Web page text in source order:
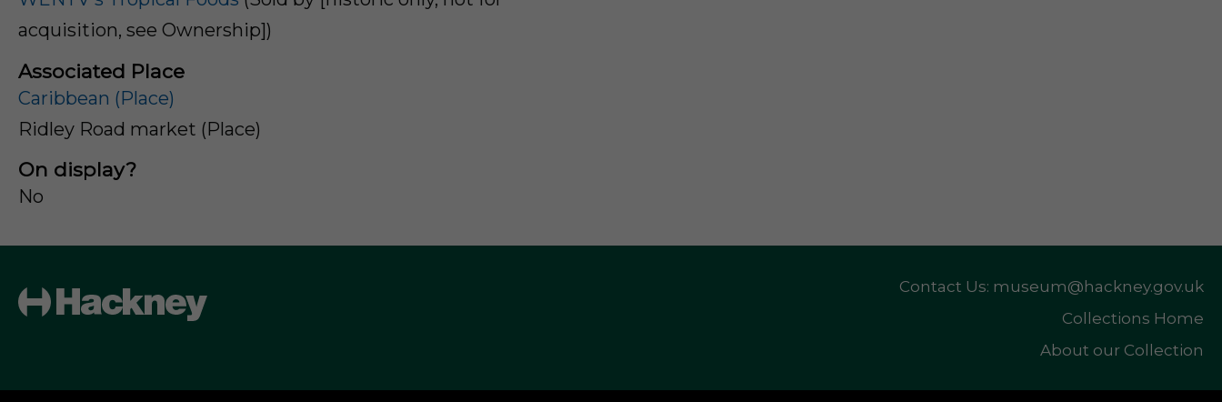
acquisition, see Ownership])
Associated Place
Caribbean (Place)
Ridley Road market (Place)
On display?
No
Contact Us: museum@hackney.gov.uk
Collections Home
About our Collection